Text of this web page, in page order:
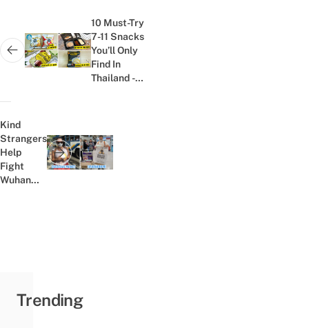
Next post:
10 Must-Try
7-11 Snacks
You’ll Only
Find In
Thailand -
Previous post:
Kind
Strangers
Help
Fight
Wuhan
Trending